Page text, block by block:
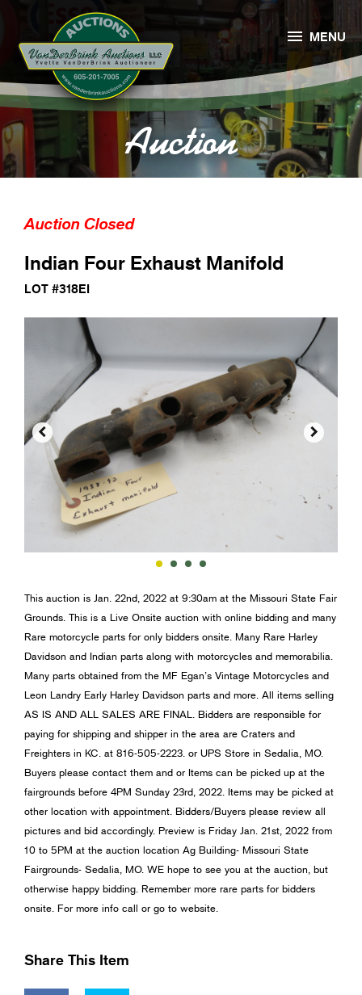
Auction
 MENU
Auction Closed
Indian Four Exhaust Manifold
LOT #318EI
 
This auction is Jan. 22nd, 2022 at 9:30am at the Missouri State Fair
Grounds. This is a Live Onsite auction with online bidding and many
Rare motorcycle parts for only bidders onsite. Many Rare Harley
Davidson and Indian parts along with motorcycles and memorabilia.
Many parts obtained from the MF Egan’s Vintage Motorcycles and
Leon Landry Early Harley Davidson parts and more. All items selling
AS IS AND ALL SALES ARE FINAL. Bidders are responsible for
paying for shipping and shipper in the area are Craters and
Freighters in KC. at 816-505-2223. or UPS Store in Sedalia, MO.
Buyers please contact them and or Items can be picked up at the
fairgrounds before 4PM Sunday 23rd, 2022. Items may be picked at
other location with appointment. Bidders/Buyers please review all
pictures and bid accordingly. Preview is Friday Jan. 21st, 2022 from
10 to 5PM at the auction location Ag Building- Missouri State
Fairgrounds- Sedalia, MO. WE hope to see you at the auction, but
otherwise happy bidding. Remember more rare parts for bidders
onsite. For more info call or go to website.
Share This Item